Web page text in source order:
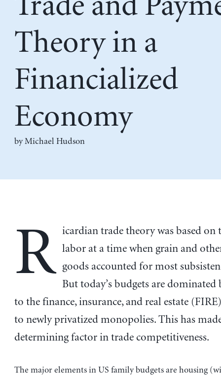
Theory in a
Financialized
Economy
byMichael Hudson
R icardian trade theory was based on
labor at a time when grain and
goods accounted for most
But today’s budgets are dominated
to the finance, insurance, and real estate
to newly privatized monopolies. This has
determining factor in trade competitiveness.
The major elements in US family budgets are housing